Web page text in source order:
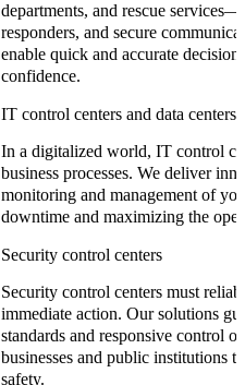
departments, and rescue
responders, and secure
enable quick and accurate
confidence.
IT control centers and data centers
In a digitalized world, IT control
business processes. We deliver
monitoring and management of
downtime and maximizing the
Security control centers
Security control centers must
immediate action. Our solutions
standards and responsive control
businesses and public institutions
safety.